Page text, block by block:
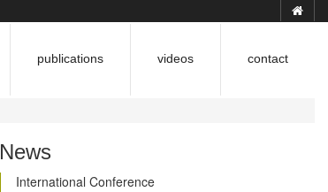
publications videos contact
News
International Conference